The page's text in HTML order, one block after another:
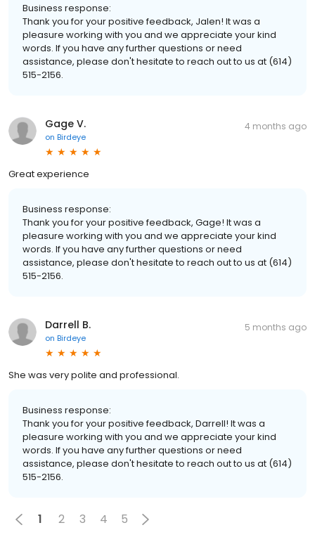
Business response:
Thank you for your positive feedback, Jalen! It was a
pleasure working with you and we appreciate your kind
words. If you have any further questions or need
assistance, please don't hesitate to reach out to us at (614)
515-2156.
Gage V.
on Birdeye
4 months ago
Great experience
Business response:
Thank you for your positive feedback, Gage! It was a
pleasure working with you and we appreciate your kind
words. If you have any further questions or need
assistance, please don't hesitate to reach out to us at (614)
515-2156.
Darrell B.
on Birdeye
5 months ago
She was very polite and professional.
Business response:
Thank you for your positive feedback, Darrell! It was a
pleasure working with you and we appreciate your kind
words. If you have any further questions or need
assistance, please don't hesitate to reach out to us at (614)
515-2156.
1 2 3 4 5